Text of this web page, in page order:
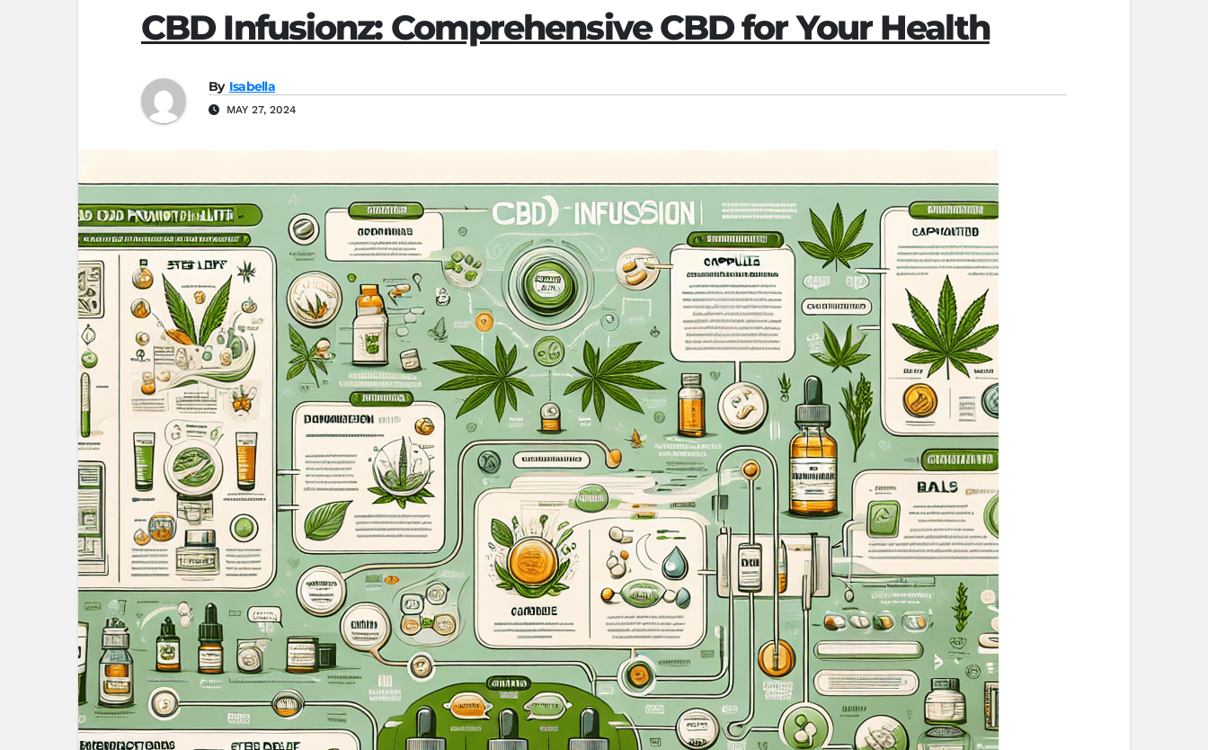
CBD Infusionz: Comprehensive CBD for Your Health
By Isabella
MAY 27, 2024